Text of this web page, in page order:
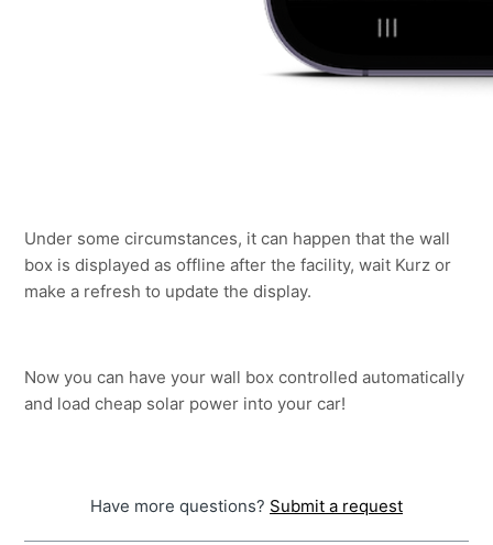
Under some circumstances, it can happen that the wall
box is displayed as offline after the facility, wait Kurz or
make a refresh to update the display.
Now you can have your wall box controlled automatically
and load cheap solar power into your car!
Have more questions? Submit a request